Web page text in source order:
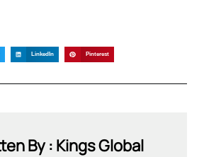
By : Kings Global
LinkedIn Pinterest